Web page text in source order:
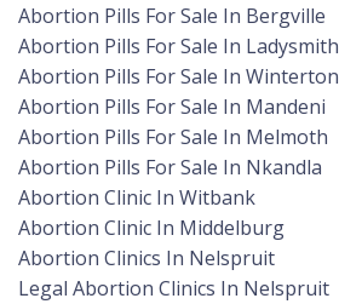
Abortion Pills For Sale In Bergville
Abortion Pills For Sale In Ladysmith
Abortion Pills For Sale In Winterton
Abortion Pills For Sale In Mandeni
Abortion Pills For Sale In Melmoth
Abortion Pills For Sale In Nkandla
Abortion Clinic In Witbank
Abortion Clinic In Middelburg
Abortion Clinics In Nelspruit
Legal Abortion Clinics In Nelspruit